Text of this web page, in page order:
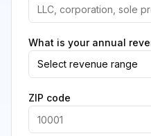
What is your annual
Select revenue range
ZIP code